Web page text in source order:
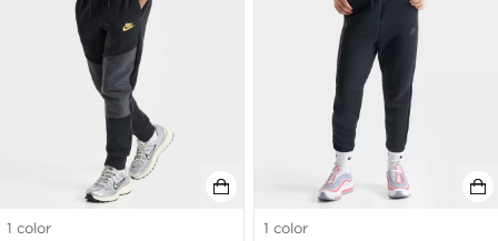
1 color
1 color